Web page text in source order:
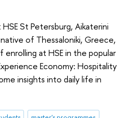
St Petersburg, Aikaterini
of Thessaloniki, Greece,
at HSE in the popular
Economy: Hospitality
insights into daily life in